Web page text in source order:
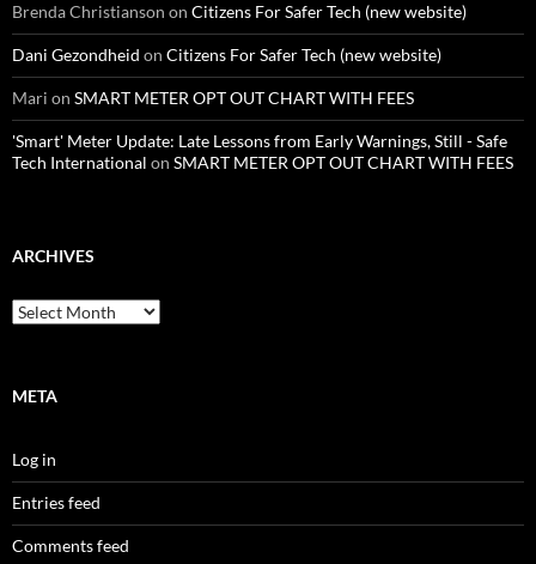
Brenda Christianson on Citizens For Safer Tech (new website)
Dani Gezondheid on Citizens For Safer Tech (new website)
Mari on SMART METER OPT OUT CHART WITH FEES
'Smart' Meter Update: Late Lessons from Early Warnings, Still - Safe
Tech International on SMART METER OPT OUT CHART WITH FEES
ARCHIVES
Archives
META
Log in
Entries feed
Comments feed